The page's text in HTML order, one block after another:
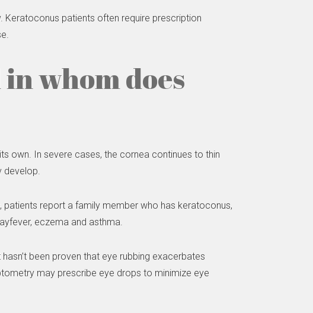
patients often require prescription
whom does
own. In severe cases, the cornea continues to thin
develop.
report a family member who has keratoconus,
eczema and asthma.
been proven that eye rubbing exacerbates
may prescribe eye drops to minimize eye